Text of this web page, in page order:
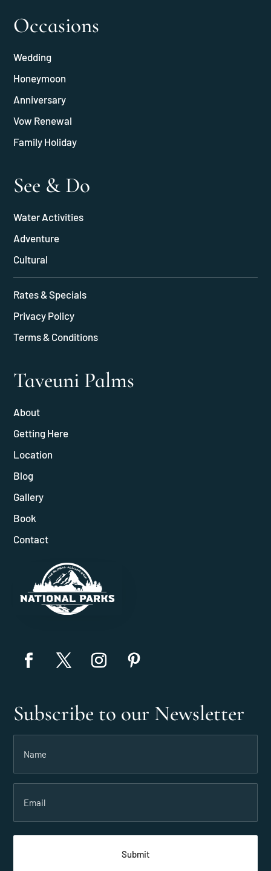
Occasions
Wedding
Honeymoon
Anniversary
Vow Renewal
Family Holiday
See & Do
Water Activities
Adventure
Cultural
Rates & Specials
Privacy Policy
Terms & Conditions
Taveuni Palms
About
Getting Here
Location
Blog
Gallery
Book
Contact
Subscribe to our Newsletter